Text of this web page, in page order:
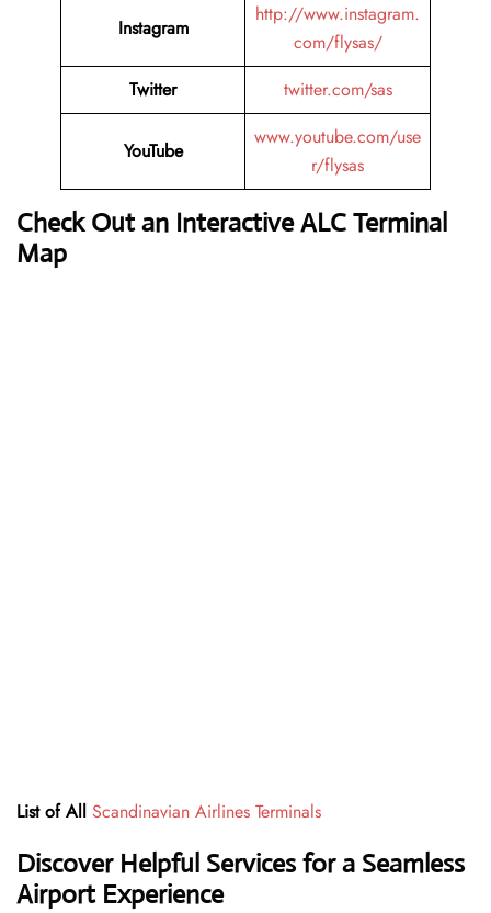
Instagram
http://www.instagram.
com/flysas/
Twitter
twitter.com/sas
YouTube
www.youtube.com/use
r/flysas
Check Out an Interactive ALC Terminal
Map
List of All Scandinavian Airlines Terminals
Discover Helpful Services for a Seamless
Airport Experience